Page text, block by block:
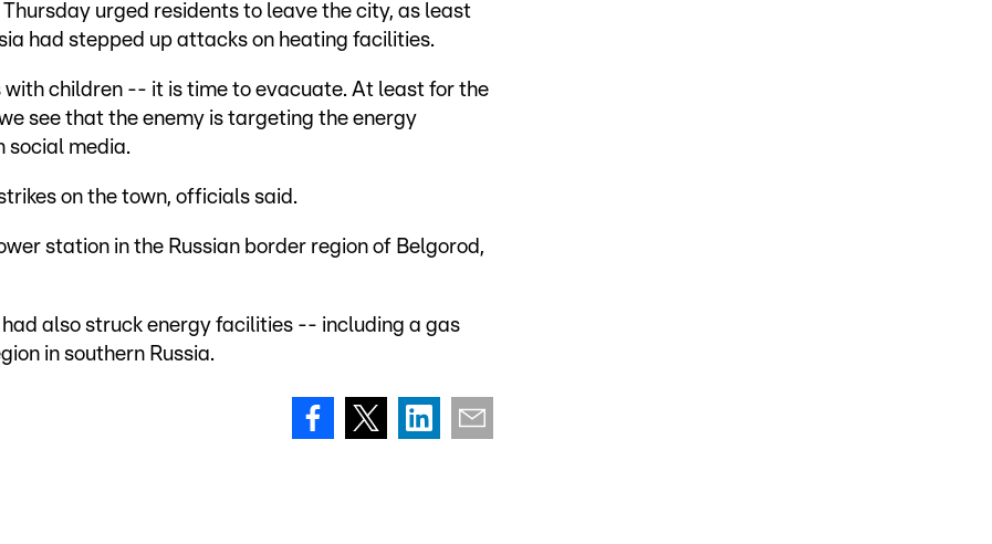
urged residents to leave the city, as least
had stepped up attacks on heating facilities.
children -- it is time to evacuate. At least for the
see that the enemy is targeting the energy
social media.
on the town, officials said.
station in the Russian border region of Belgorod,
also struck energy facilities -- including a gas
in southern Russia.